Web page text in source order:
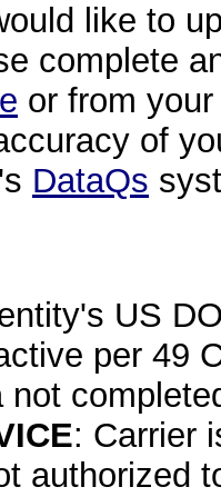
like to
complete
or from
of
DataQs
US
per 49
not
: Carrier
authorized